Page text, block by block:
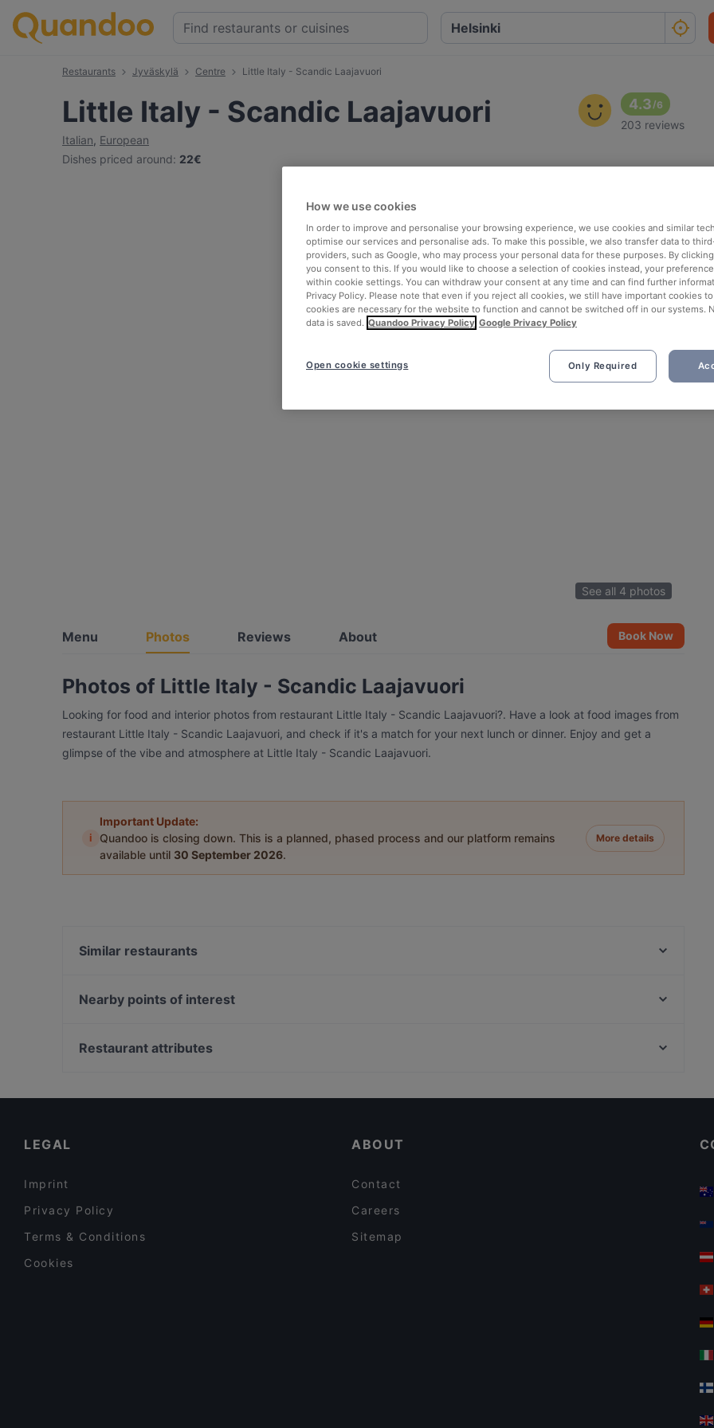
Restaurants Jyväskylä Centre Little Italy - Scandic Laajavuori
Little Italy - Scandic Laajavuori
Italian, European
Dishes priced around: 22€
4.3 /6
203 reviews
See all 4 photos
Menu Photos Reviews About Book Now
Photos of Little Italy - Scandic Laajavuori
Looking for food and interior photos from restaurant Little Italy - Scandic Laajavuori?. Have a look at food images from
restaurant Little Italy - Scandic Laajavuori, and check if it's a match for your next lunch or dinner. Enjoy and get a
glimpse of the vibe and atmosphere at Little Italy - Scandic Laajavuori.
i
Important Update:
Quandoo is closing down. This is a planned, phased process and our platform remains
available until 30 September 2026.
More details
Similar restaurants
Ravintola Base Camp Jyväskylä
Nearby points of interest
Helsingin työväentalo, Helsinki
Restaurant attributes
LEGAL
Imprint
Privacy Policy
Terms & Conditions
Cookies
ABOUT
Contact
Careers
Sitemap
How we use cookies
In order to improve and personalise your browsing experience, we use cookies and similar
optimise our services and personalise ads. To make this possible, we also transfer data to
providers, such as Google, who may process your personal data for these purposes. By clicking
you consent to this. If you would like to choose a selection of cookies instead, your
within cookie settings. You can withdraw your consent at any time and can find further
Privacy Policy. Please note that even if you reject all cookies, we still have important cookies
cookies are necessary for the website to function and cannot be switched off in our systems.
data is saved. Quandoo Privacy Policy Google Privacy Policy
Only Required
Open cookie settings